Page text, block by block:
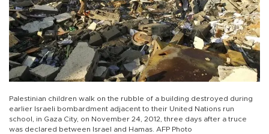
Palestinian children walk on the rubble of a building destroyed during
earlier Israeli bombardment adjacent to their United Nations run
school, in Gaza City, on November 24, 2012, three days after a truce
was declared between Israel and Hamas. AFP Photo